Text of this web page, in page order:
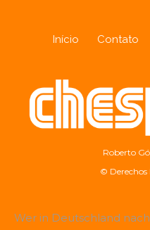
Início Contato
Roberto
© Derechos
Wer in Deutschland